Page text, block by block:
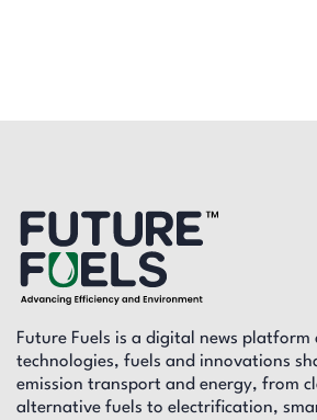
Future Fuels is a digital news platform
technologies, fuels and innovations
emission transport and energy, from
alternative fuels to electrification,